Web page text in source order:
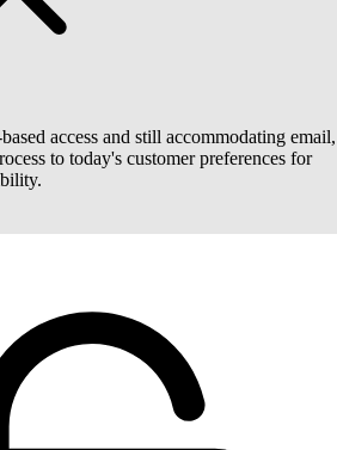
access and still accommodating email,
to today's customer preferences for